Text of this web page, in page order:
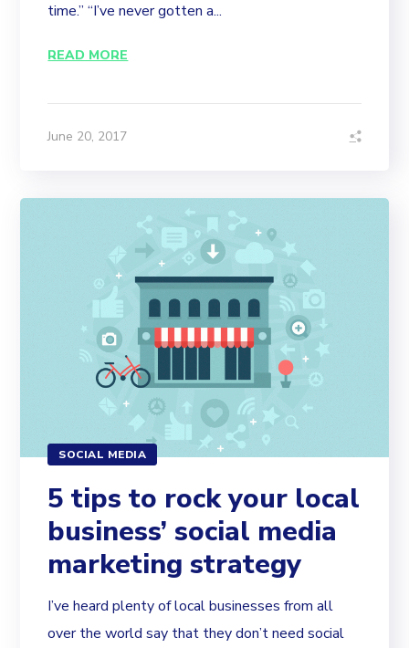
time.” “I’ve never gotten a...
READ MORE
June 20, 2017
SOCIAL MEDIA
5 tips to rock your local
business’ social media
marketing strategy
I’ve heard plenty of local businesses from all
over the world say that they don’t need social